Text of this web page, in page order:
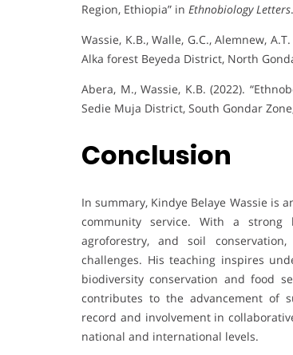
Region, Ethiopia” in Ethnobiology Letters.
Wassie, K.B., Walle, G.C., Alemnew,
Alka forest Beyeda District, North
Abera, M., Wassie, K.B. (2022).
Sedie Muja District, South Gondar
Conclusion
In summary, Kindye Belaye Wassie is
community service. With a strong
agroforestry, and soil
challenges. His teaching inspires
biodiversity conservation and food
contributes to the advancement of
record and involvement in
national and international levels.